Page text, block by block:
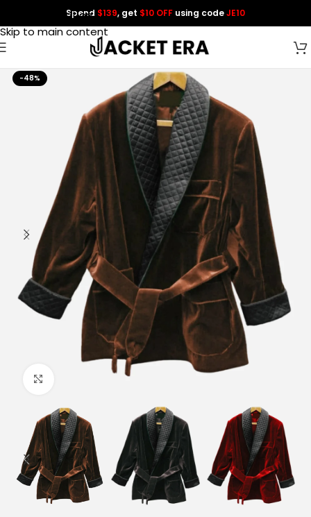
Skip to navigation
Skip to main content
Spend $139, get $10 OFF using codeJE10
-48%
Click to enlarge